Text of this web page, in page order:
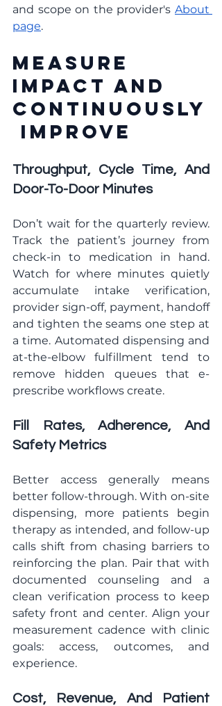
and scope on the provider's About
page.
Measure
Impact And
Continuously
Improve
Throughput, Cycle Time, And
Door-To-Door Minutes
Don’t wait for the quarterly review.
Track the patient’s journey from
check-in to medication in hand.
Watch for where minutes quietly
accumulate intake verification,
provider sign-off, payment, handoff
and tighten the seams one step at
a time. Automated dispensing and
at-the-elbow fulfillment tend to
remove hidden queues that e-
prescribe workflows create.
Fill Rates, Adherence, And
Safety Metrics
Better access generally means
better follow-through. With on-site
dispensing, more patients begin
therapy as intended, and follow-up
calls shift from chasing barriers to
reinforcing the plan. Pair that with
documented counseling and a
clean verification process to keep
safety front and center. Align your
measurement cadence with clinic
goals: access, outcomes, and
experience.
Cost, Revenue, And Patient